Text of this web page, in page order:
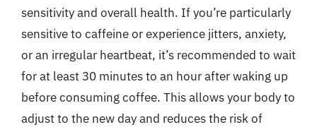
sensitivity and overall health. If you’re particularly
sensitive to caffeine or experience jitters, anxiety,
or an irregular heartbeat, it’s recommended to wait
for at least 30 minutes to an hour after waking up
before consuming coffee. This allows your body to
adjust to the new day and reduces the risk of